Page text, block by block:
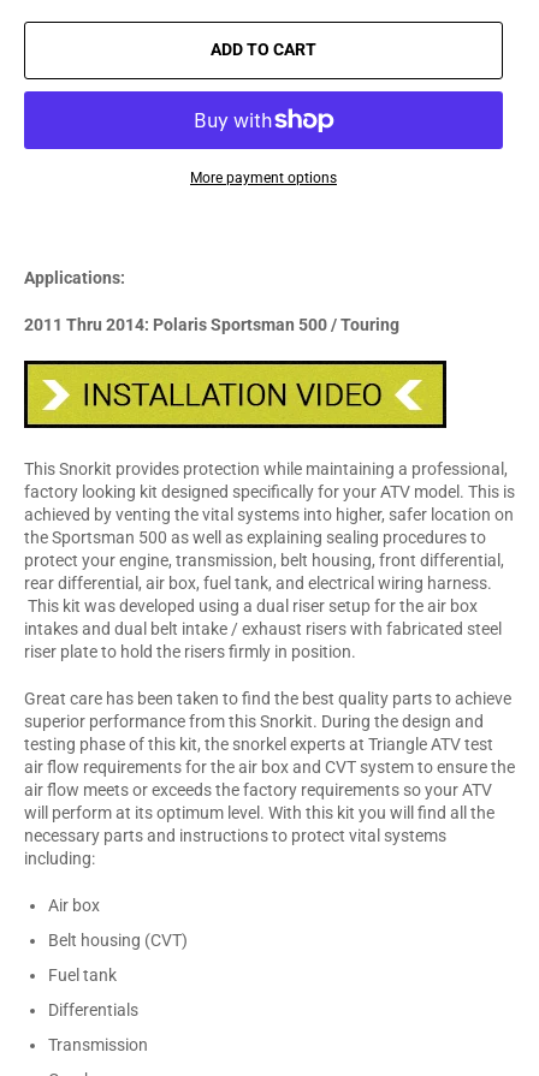
ADD TO CART
More payment options
Applications:
2011 Thru 2014: Polaris Sportsman 500 / Touring
This Snorkit provides protection while maintaining a professional,
factory looking kit designed specifically for your ATV model. This is
achieved by venting the vital systems into higher, safer location on
the Sportsman 500 as well as explaining sealing procedures to
protect your engine, transmission, belt housing, front differential,
rear differential, air box, fuel tank, and electrical wiring harness.
This kit was developed using a dual riser setup for the air box
intakes and dual belt intake / exhaust risers with fabricated steel
riser plate to hold the risers firmly in position.
Great care has been taken to find the best quality parts to achieve
superior performance from this Snorkit. During the design and
testing phase of this kit, the snorkel experts at Triangle ATV test
air flow requirements for the air box and CVT system to ensure the
air flow meets or exceeds the factory requirements so your ATV
will perform at its optimum level. With this kit you will find all the
necessary parts and instructions to protect vital systems
including:
Air box
Belt housing (CVT)
Fuel tank
Differentials
Transmission